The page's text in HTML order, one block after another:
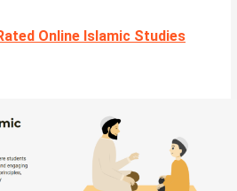
Online Islamic Studies